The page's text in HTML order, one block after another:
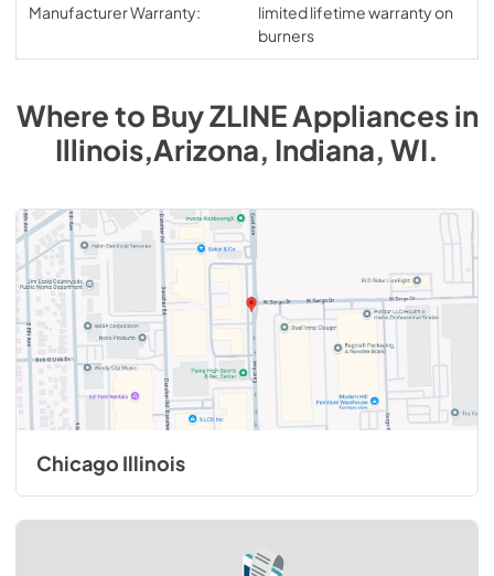
Manufacturer Warranty:
limited lifetime warranty on
burners
Where to BuyZLINEAppliancesin
Illinois,Arizona, Indiana, WI.
Chicago Illinois